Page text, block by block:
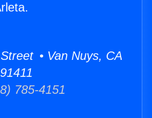
• Van Nuys, CA
91411
785-4151